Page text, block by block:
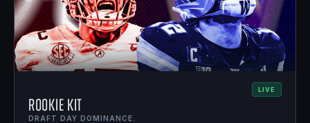
LIVE
Rookie Kit
DRAFT DAY DOMINANCE.